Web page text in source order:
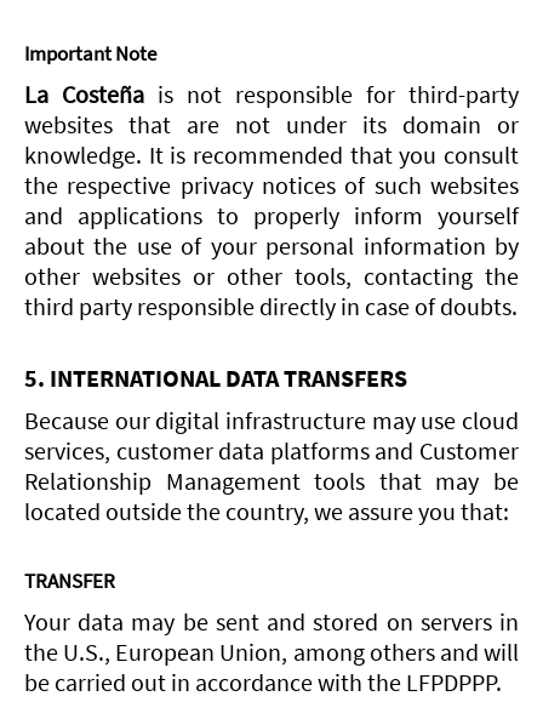
Important Note
La Costeña is not responsible for third-party
websites that are not under its domain or
knowledge. It is recommended that you consult
the respective privacy notices of such websites
and applications to properly inform yourself
about the use of your personal information by
other websites or other tools, contacting the
third party responsible directly in case of doubts.
5. INTERNATIONAL DATA TRANSFERS
Because our digital infrastructure may use cloud
services, customer data platforms and Customer
Relationship Management tools that may be
located outside the country, we assure you that:
TRANSFER
Your data may be sent and stored on servers in
the U.S., European Union, among others and will
be carried out in accordance with the LFPDPPP.